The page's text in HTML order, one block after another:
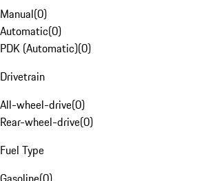
Manual(0)
Automatic(0)
PDK (Automatic)(0)
Drivetrain
All-wheel-drive(0)
Rear-wheel-drive(0)
Fuel Type